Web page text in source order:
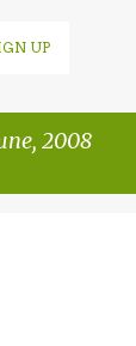
UP
2008